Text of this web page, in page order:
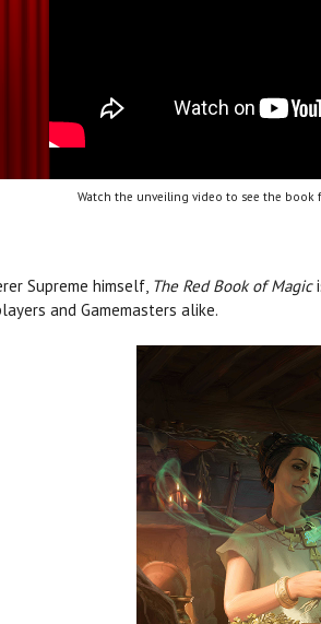
Watch the unveiling video to see the book
Supreme himself, The Red Book of Magic
and Gamemasters alike.